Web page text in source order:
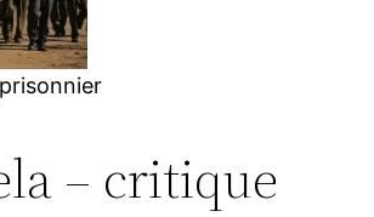
– critique